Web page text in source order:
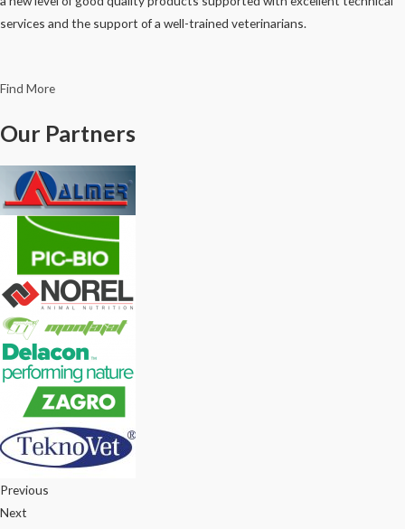
services and the support of a well-trained veterinarians.
Find More
Our Partners
Previous
Next